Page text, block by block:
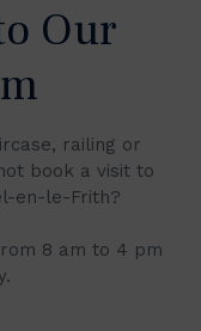
Our
railing or
book a visit to
en-le-Frith?
8 am to 4 pm